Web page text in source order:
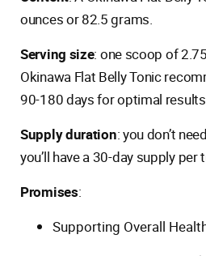
ounces or 82.5 grams.
Serving size: one scoop of
Okinawa Flat Belly Tonic
90-180 days for optimal
Supply duration: you don’t
you’ll have a 30-day supply per
Promises:
Supporting Overall